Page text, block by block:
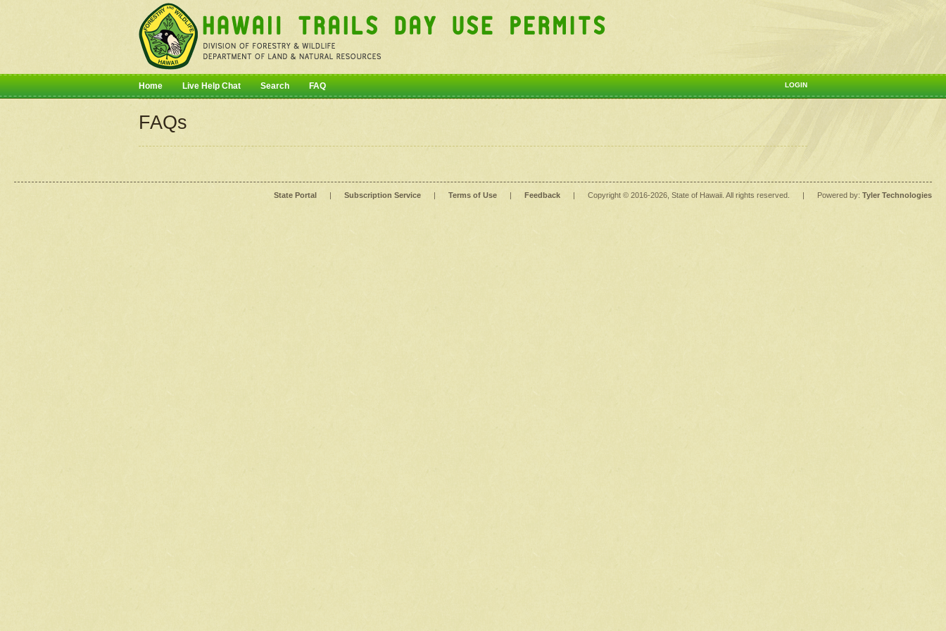
LOGIN
Home Live Help Chat Search FAQ
FAQs
State Portal | Subscription Service | Terms of Use | Feedback | Copyright © 2016-2026 , State of Hawaii. All rights reserved. | Powered by: Tyler Technologies